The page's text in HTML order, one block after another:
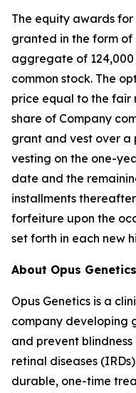
The equity awards
granted in the form of
aggregate of 124,000
common stock. The
price equal to the fair
share of Company
grant and vest over a
vesting on the one-
date and the
installments
forfeiture upon the
set forth in each new
About Opus Genetics
Opus Genetics is a
company developing
and prevent
retinal diseases
durable, one-time